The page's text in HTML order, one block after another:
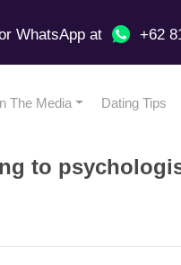
WhatsAppat +62
The Media Dating Tips
to